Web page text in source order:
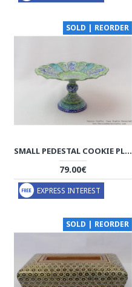
SOLD | REORDER
SMALL PEDESTAL COOKIE PLATTER - ENAMEL (MINAKARI) - HE3024
79.00€
EXPRESS INTEREST
SOLD | REORDER